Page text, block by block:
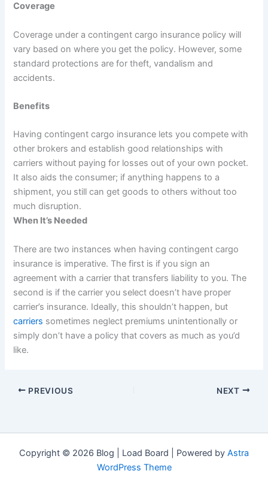
Coverage
Coverage under a contingent cargo insurance policy will
vary based on where you get the policy. However, some
standard protections are for theft, vandalism and
accidents.
Benefits
Having contingent cargo insurance lets you compete with
other brokers and establish good relationships with
carriers without paying for losses out of your own pocket.
It also aids the consumer; if anything happens to a
shipment, you still can get goods to others without too
much disruption.
When It’s Needed
There are two instances when having contingent cargo
insurance is imperative. The first is if you sign an
agreement with a carrier that transfers liability to you. The
second is if the carrier you select doesn’t have proper
carrier’s insurance. Ideally, this shouldn’t happen, but
carriers sometimes neglect premiums unintentionally or
simply don’t have a policy that covers as much as you’d
like.
PREVIOUS NEXT
Copyright © 2026 Blog | Load Board | Powered by Astra
WordPress Theme